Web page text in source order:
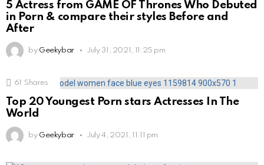
5 Actress from GAME OF Thrones Who Debuted
in Porn & compare their styles Before and
After
by Geekybar July 31, 2021, 11:25 pm
61 Shares
Top 20 Youngest Porn stars Actresses In The
World
by Geekybar July 4, 2021, 11:11 pm